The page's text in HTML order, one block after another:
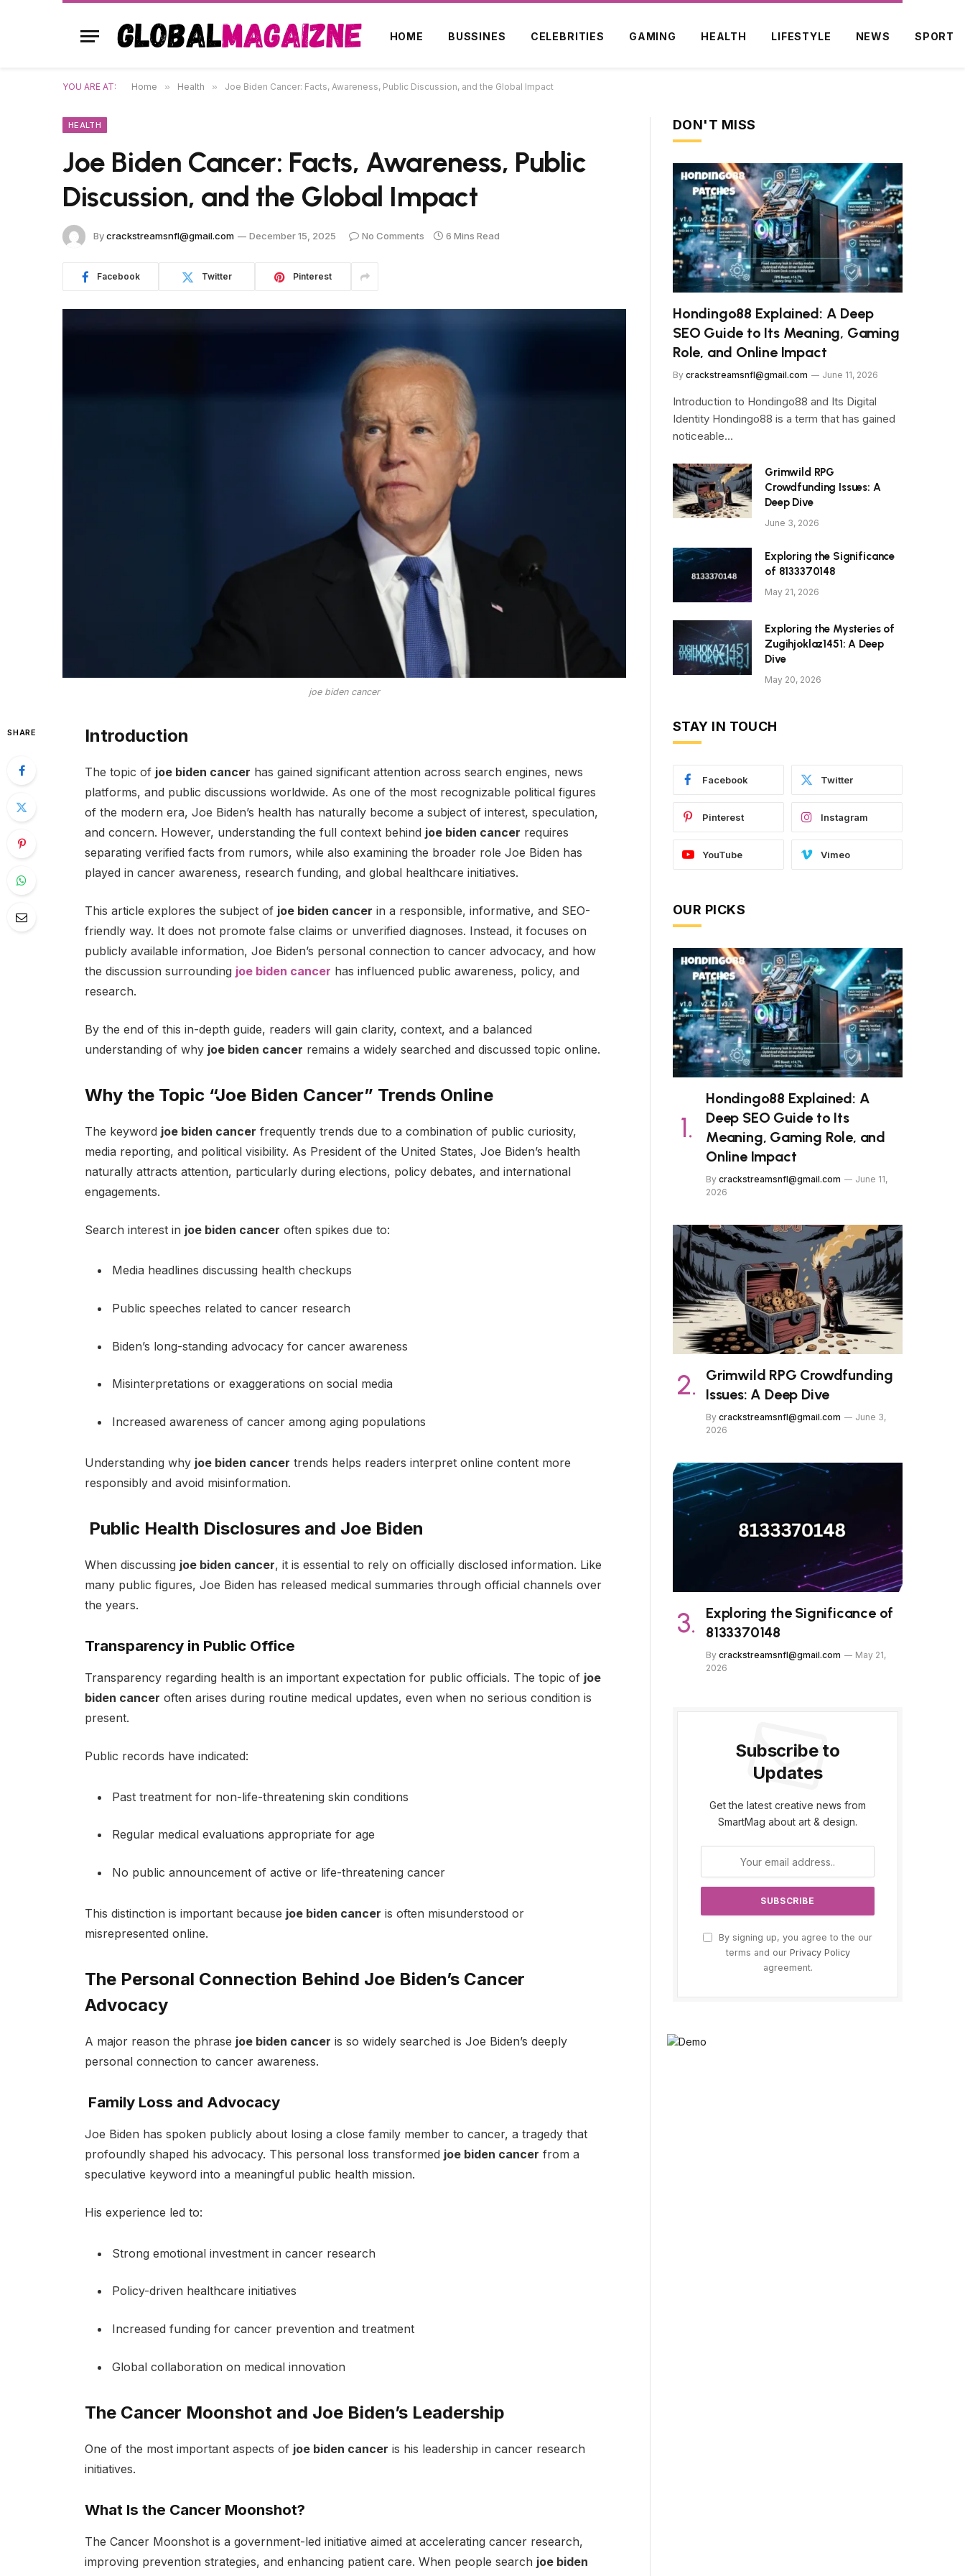
HOME BUSSINES CELEBRITIES GAMING HEALTH LIFESTYLE NEWS SPORT
YOU ARE AT: Home » Health » Joe Biden Cancer: Facts, Awareness, Public Discussion, and the Global Impact
HEALTH
Joe Biden Cancer: Facts, Awareness, Public
Discussion, and the Global Impact
Bycrackstreamsnfl@gmail.com December 15, 2025 No Comments 6 Mins Read
Facebook Twitter Pinterest
joe biden cancer
SHARE Introduction
The topic of joe biden cancer has gained significant attention across search engines, news
platforms, and public discussions worldwide. As one of the most recognizable political figures
of the modern era, Joe Biden’s health has naturally become a subject of interest, speculation,
and concern. However, understanding the full context behind joe biden cancer requires
separating verified facts from rumors, while also examining the broader role Joe Biden has
played in cancer awareness, research funding, and global healthcare initiatives.
This article explores the subject of joe biden cancer in a responsible, informative, and SEO-
friendly way. It does not promote false claims or unverified diagnoses. Instead, it focuses on
publicly available information, Joe Biden’s personal connection to cancer advocacy, and how
the discussion surrounding joe biden cancer has influenced public awareness, policy, and
research.
By the end of this in-depth guide, readers will gain clarity, context, and a balanced
understanding of why joe biden cancer remains a widely searched and discussed topic online.
Why the Topic “Joe Biden Cancer” Trends Online
The keyword joe biden cancer frequently trends due to a combination of public curiosity,
media reporting, and political visibility. As President of the United States, Joe Biden’s health
naturally attracts attention, particularly during elections, policy debates, and international
engagements.
Search interest in joe biden cancer often spikes due to:
Media headlines discussing health checkups
Public speeches related to cancer research
Biden’s long-standing advocacy for cancer awareness
Misinterpretations or exaggerations on social media
Increased awareness of cancer among aging populations
Understanding why joe biden cancer trends helps readers interpret online content more
responsibly and avoid misinformation.
Public Health Disclosures and Joe Biden
When discussing joe biden cancer, it is essential to rely on officially disclosed information. Like
many public figures, Joe Biden has released medical summaries through official channels over
the years.
Transparency in Public Office
Transparency regarding health is an important expectation for public officials. The topic of joe
biden cancer often arises during routine medical updates, even when no serious condition is
present.
Public records have indicated:
Past treatment for non-life-threatening skin conditions
Regular medical evaluations appropriate for age
No public announcement of active or life-threatening cancer
This distinction is important because joe biden cancer is often misunderstood or
misrepresented online.
The Personal Connection Behind Joe Biden’s Cancer
Advocacy
A major reason the phrase joe biden cancer is so widely searched is Joe Biden’s deeply
personal connection to cancer awareness.
Family Loss and Advocacy
Joe Biden has spoken publicly about losing a close family member to cancer, a tragedy that
profoundly shaped his advocacy. This personal loss transformed joe biden cancer from a
speculative keyword into a meaningful public health mission.
His experience led to:
Strong emotional investment in cancer research
Policy-driven healthcare initiatives
Increased funding for cancer prevention and treatment
Global collaboration on medical innovation
The Cancer Moonshot and Joe Biden’s Leadership
One of the most important aspects of joe biden cancer is his leadership in cancer research
initiatives.
What Is the Cancer Moonshot?
The Cancer Moonshot is a government-led initiative aimed at accelerating cancer research,
improving prevention strategies, and enhancing patient care. When people search joe biden
DON'T MISS
Hondingo88 Explained: A Deep
SEO Guide to Its Meaning, Gaming
Role, and Online Impact
By crackstreamsnfl@gmail.com June 11, 2026
Introduction to Hondingo88 and Its Digital
Identity Hondingo88 is a term that has gained
noticeable…
Grimwild RPG
Crowdfunding Issues: A
Deep Dive
June 3, 2026
Exploring the Significance
of 8133370148
May 21, 2026
Exploring the Mysteries of
Zugihjoklaz1451: A Deep
Dive
May 20, 2026
STAY IN TOUCH
Facebook Twitter
Pinterest Instagram
YouTube Vimeo
OUR PICKS
Hondingo88 Explained: A
Deep SEO Guide to Its
Meaning, Gaming Role, and
Online Impact
By crackstreamsnfl@gmail.com
June 11,
2026
Grimwild RPG Crowdfunding
Issues: A Deep Dive
By crackstreamsnfl@gmail.com
June 3,
2026
Exploring the Significance of
8133370148
By crackstreamsnfl@gmail.com
May 21,
2026
Subscribe to
Updates
Get the latest creative news from
SmartMag about art & design.
By signing up, you agree to the our
terms and our Privacy Policy
agreement.